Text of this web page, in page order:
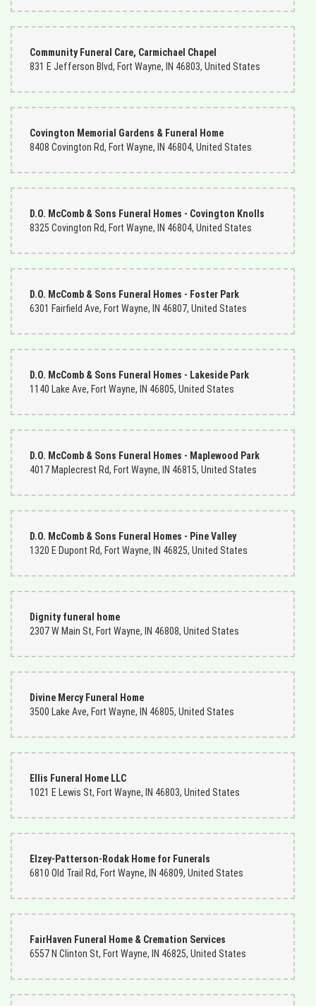
Community Funeral Care, Carmichael Chapel
831 E Jefferson Blvd, Fort Wayne, IN 46803, United States
Covington Memorial Gardens & Funeral Home
8408 Covington Rd, Fort Wayne, IN 46804, United States
D.O. McComb & Sons Funeral Homes - Covington Knolls
8325 Covington Rd, Fort Wayne, IN 46804, United States
D.O. McComb & Sons Funeral Homes - Foster Park
6301 Fairfield Ave, Fort Wayne, IN 46807, United States
D.O. McComb & Sons Funeral Homes - Lakeside Park
1140 Lake Ave, Fort Wayne, IN 46805, United States
D.O. McComb & Sons Funeral Homes - Maplewood Park
4017 Maplecrest Rd, Fort Wayne, IN 46815, United States
D.O. McComb & Sons Funeral Homes - Pine Valley
1320 E Dupont Rd, Fort Wayne, IN 46825, United States
Dignity funeral home
2307 W Main St, Fort Wayne, IN 46808, United States
Divine Mercy Funeral Home
3500 Lake Ave, Fort Wayne, IN 46805, United States
Ellis Funeral Home LLC
1021 E Lewis St, Fort Wayne, IN 46803, United States
Elzey-Patterson-Rodak Home for Funerals
6810 Old Trail Rd, Fort Wayne, IN 46809, United States
FairHaven Funeral Home & Cremation Services
6557 N Clinton St, Fort Wayne, IN 46825, United States